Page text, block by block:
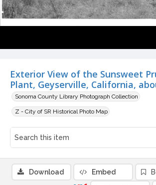
Exterior View of the Sunsweet
Plant, Geyserville, California,
Sonoma County Library Photograph Collection
Z - City of SR Historical Photo Map
Download Embed